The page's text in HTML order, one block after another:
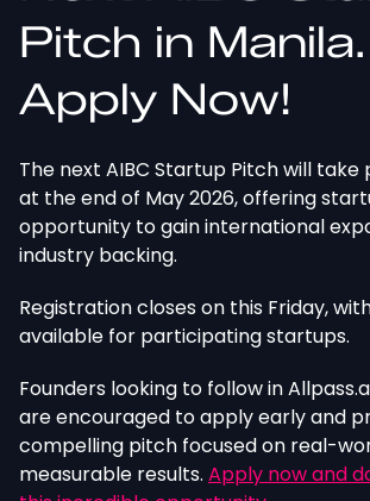
Pitch in Manila.
Apply Now!
The next AIBC Startup Pitch will take
at the end of May 2026, offering
opportunity to gain international
industry backing.
Registration closes on this Friday,
available for participating startups.
Founders looking to follow in
are encouraged to apply early and
compelling pitch focused on real-
measurable results. Apply now and